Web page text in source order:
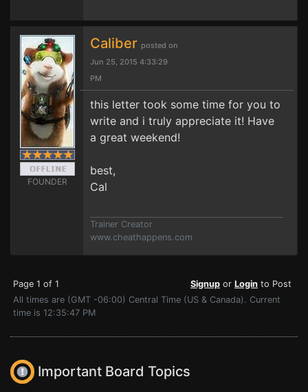
FOUNDER
Caliber posted on
Jun 25, 2015 4:33:29
PM
this letter took some time for you to
write and i truly appreciate it! Have
a great weekend!
best,
Cal
Trainer Creator
www.cheathappens.com
Page 1 of 1 Signup or Login to Post
All times are (GMT -06:00) Central Time (US & Canada). Current
time is 12:35:47 PM
Important Board Topics